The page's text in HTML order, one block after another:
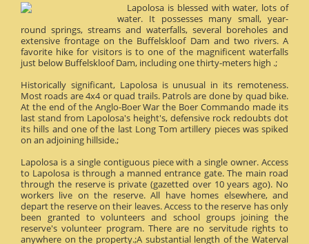
Lapolosa is blessed with water, lots of
water. It possesses many small, year-
round springs, streams and waterfalls, several boreholes and
extensive frontage on the Buffelskloof Dam and two rivers. A
favorite hike for visitors is to one of the magnificent waterfalls
just below Buffelskloof Dam, including one thirty-meters high .;
Historically significant, Lapolosa is unusual in its remoteness.
Most roads are 4x4 or quad trails. Patrols are done by quad bike.
At the end of the Anglo-Boer War the Boer Commando made its
last stand from Lapolosa's height's, defensive rock redoubts dot
its hills and one of the last Long Tom artillery pieces was spiked
on an adjoining hillside.;
Lapolosa is a single contiguous piece with a single owner. Access
to Lapolosa is through a manned entrance gate. The main road
through the reserve is private (gazetted over 10 years ago). No
workers live on the reserve. All have homes elsewhere, and
depart the reserve on their leaves. Access to the reserve has only
been granted to volunteers and school groups joining the
reserve's volunteer program. There are no servitude rights to
anywhere on the property.;A substantial length of the Waterval